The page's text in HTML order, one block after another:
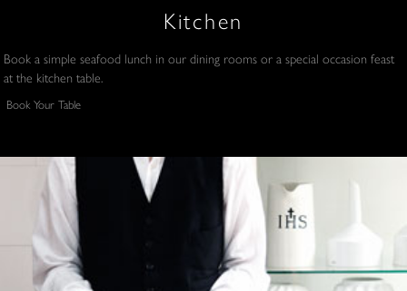
Kitchen
Book a simple seafood lunch in our dining rooms or a special occasion feast
at the kitchen table.
Book Your Table